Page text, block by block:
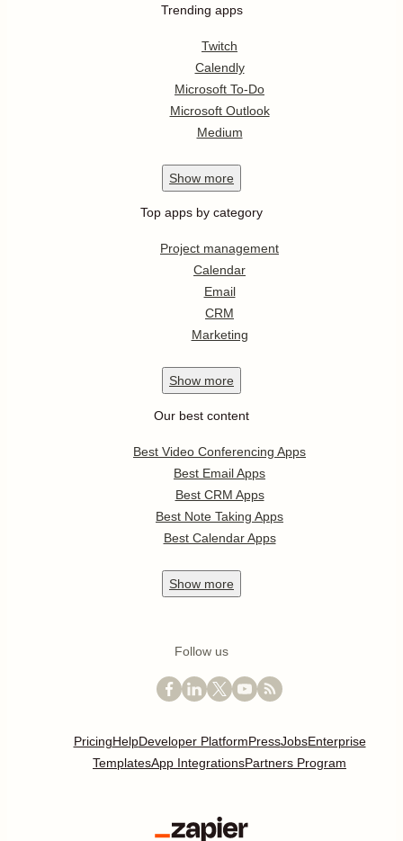
Trending apps
Twitch
Calendly
Microsoft To-Do
Microsoft Outlook
Medium
Show more
Top apps by category
Project management
Calendar
Email
CRM
Marketing
Show more
Our best content
Best Video Conferencing Apps
Best Email Apps
Best CRM Apps
Best Note Taking Apps
Best Calendar Apps
Show more
Follow us
PricingHelpDeveloper PlatformPressJobsEnterprise
TemplatesApp IntegrationsPartners Program